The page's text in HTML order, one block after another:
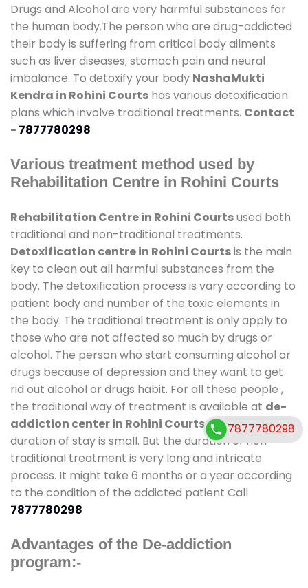
Drugs and Alcohol are very harmful substances for
the human body.The person who are drug-addicted
their body is suffering from critical body ailments
such as liver diseases, stomach pain and neural
imbalance. To detoxify your body NashaMukti
Kendra in Rohini Courts has various detoxification
plans which involve traditional treatments. Contact
- 7877780298
Various treatment method used by
Rehabilitation Centre in Rohini Courts
Rehabilitation Centre in Rohini Courtsused both
traditional and non-traditional treatments.
Detoxification centre in Rohini Courtsis the main
key to clean out all harmful substances from the
body. The detoxification process is vary according to
patient body and number of the toxic elements in
the body. The traditional treatment is only apply to
those who are not affected so much by drugs or
alcohol. The person who start consuming alcohol or
drugs because of depression and they want to get
rid out alcohol or drugs habit. For all these people ,
the traditional way of treatment is available at de-
addiction center in Rohini Courtsand also
duration of stay is small. But the duration of non-
traditional treatment is very long and intricate
process. It might take 6 months or a year according
to the condition of the addicted patient Call
7877780298
Advantages of the De-addiction
program:-
7877780298